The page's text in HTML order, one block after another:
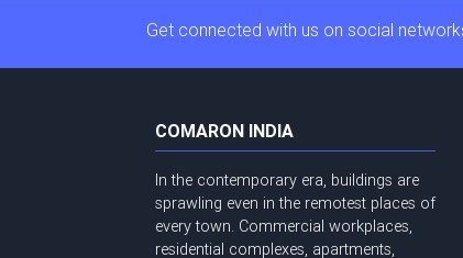
Get connected with us on social
COMARON INDIA
In the contemporary era, buildings are
sprawling even in the remotest places of
every town. Commercial workplaces,
residential complexes, apartments,